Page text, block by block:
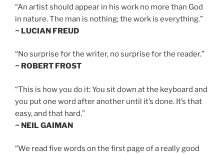
“An artist should appear in his work no more than God
in nature. The man is nothing; the work is everything.”
~ LUCIAN FREUD
“No surprise for the writer, no surprise for the reader.”
~ ROBERT FROST
“This is how you do it: You sit down at the keyboard and
you put one word after another until it’s done. It’s that
easy, and that hard.”
~ NEIL GAIMAN
“We read five words on the first page of a really good